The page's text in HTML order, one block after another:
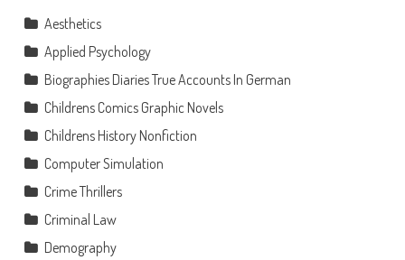
Aesthetics
Applied Psychology
Biographies Diaries True Accounts In German
Childrens Comics Graphic Novels
Childrens History Nonfiction
Computer Simulation
Crime Thrillers
Criminal Law
Demography